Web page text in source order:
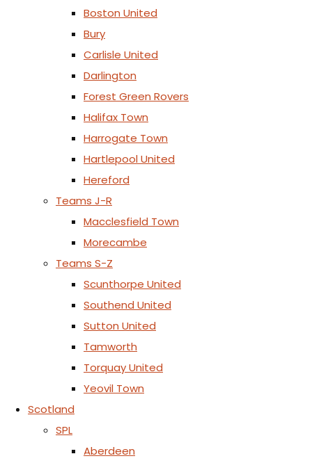
Boston United
Bury
Carlisle United
Darlington
Forest Green Rovers
Halifax Town
Harrogate Town
Hartlepool United
Hereford
Teams J-R
Macclesfield Town
Morecambe
Teams S-Z
Scunthorpe United
Southend United
Sutton United
Tamworth
Torquay United
Yeovil Town
Scotland
SPL
Aberdeen